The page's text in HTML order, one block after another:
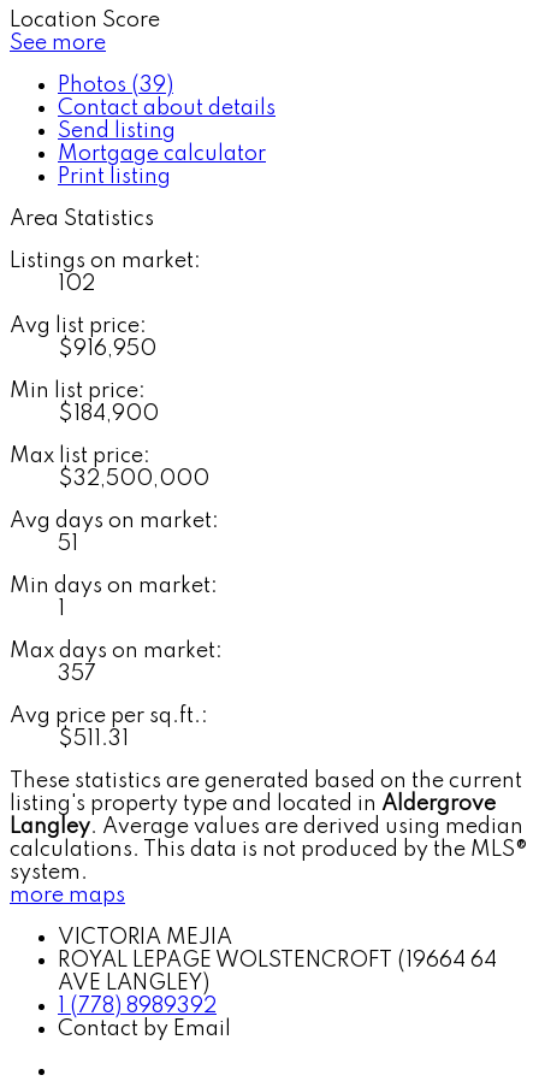
Location Score
See more
Photos (39)
Contact about details
Send listing
Mortgage calculator
Print listing
Area Statistics
Listings on market:
102
Avg list price:
$916,950
Min list price:
$184,900
Max list price:
$32,500,000
Avg days on market:
51
Min days on market:
Max days on market:
357
Avg price per sq.ft.:
$511.31
These statistics are generated based on the current
listing's property type and located in Aldergrove
Langley. Average values are derived using median
calculations. This data is not produced by the MLS®
system.
more maps
VICTORIA MEJIA
ROYAL LEPAGE WOLSTENCROFT (19664 64
AVE LANGLEY)
1 (778) 8989392
Contact by Email